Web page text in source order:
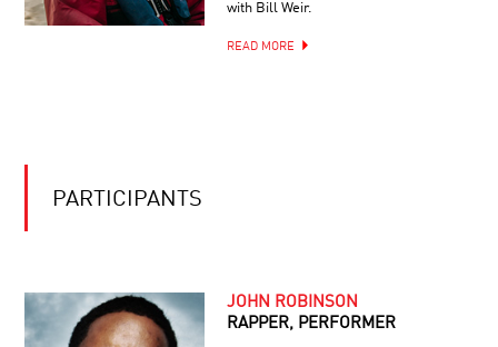
with Bill Weir.
READ MORE
PARTICIPANTS
JOHN ROBINSON
RAPPER, PERFORMER